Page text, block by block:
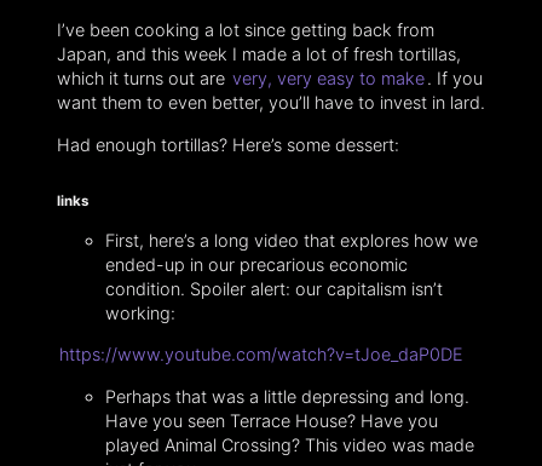
I’ve been cooking a lot since getting back from
Japan, and this week I made a lot of fresh tortillas,
which it turns out are very, very easy to make. If you
want them to even better, you’ll have to invest in lard.
Had enough tortillas? Here’s some dessert:
links
First, here’s a long video that explores how we
ended-up in our precarious economic
condition. Spoiler alert: our capitalism isn’t
working:
https://www.youtube.com/watch?v=tJoe_daP0DE
Perhaps that was a little depressing and long.
Have you seen Terrace House? Have you
played Animal Crossing? This video was made